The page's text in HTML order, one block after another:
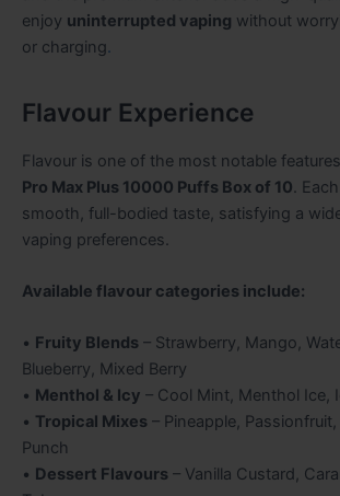
enjoy uninterrupted vaping without
or charging.
Flavour Experience
Flavour is one of the most notable
Pro Max Plus 10000 Puffs Box of 10.
smooth, full-bodied taste, satisfying a
vaping preferences.
Available flavour categories include:
• Fruity Blends – Strawberry, Mango,
Blueberry, Mixed Berry
• Menthol & Icy – Cool Mint, Menthol Ice,
• Tropical Mixes – Pineapple, Passionfruit,
Punch
• Dessert Flavours – Vanilla Custard,